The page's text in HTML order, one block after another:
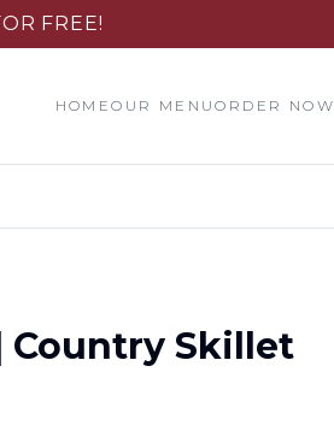
FREE!
HOMEOUR MENUORDER NOW
Country Skillet